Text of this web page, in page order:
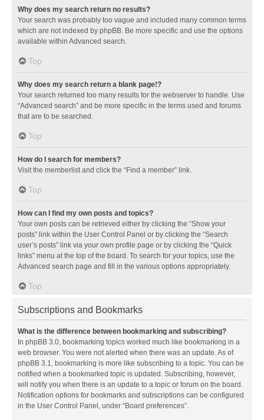
Why does my search return no results?
Your search was probably too vague and included many common terms
which are not indexed by phpBB. Be more specific and use the options
available within Advanced search.
Top
Why does my search return a blank page!?
Your search returned too many results for the webserver to handle. Use
“Advanced search” and be more specific in the terms used and forums
that are to be searched.
Top
How do I search for members?
Visit the memberlist and click the “Find a member” link.
Top
How can I find my own posts and topics?
Your own posts can be retrieved either by clicking the “Show your
posts” link within the User Control Panel or by clicking the “Search
user’s posts” link via your own profile page or by clicking the “Quick
links” menu at the top of the board. To search for your topics, use the
Advanced search page and fill in the various options appropriately.
Top
Subscriptions and Bookmarks
What is the difference between bookmarking and subscribing?
In phpBB 3.0, bookmarking topics worked much like bookmarking in a
web browser. You were not alerted when there was an update. As of
phpBB 3.1, bookmarking is more like subscribing to a topic. You can be
notified when a bookmarked topic is updated. Subscribing, however,
will notify you when there is an update to a topic or forum on the board.
Notification options for bookmarks and subscriptions can be configured
in the User Control Panel, under “Board preferences”.